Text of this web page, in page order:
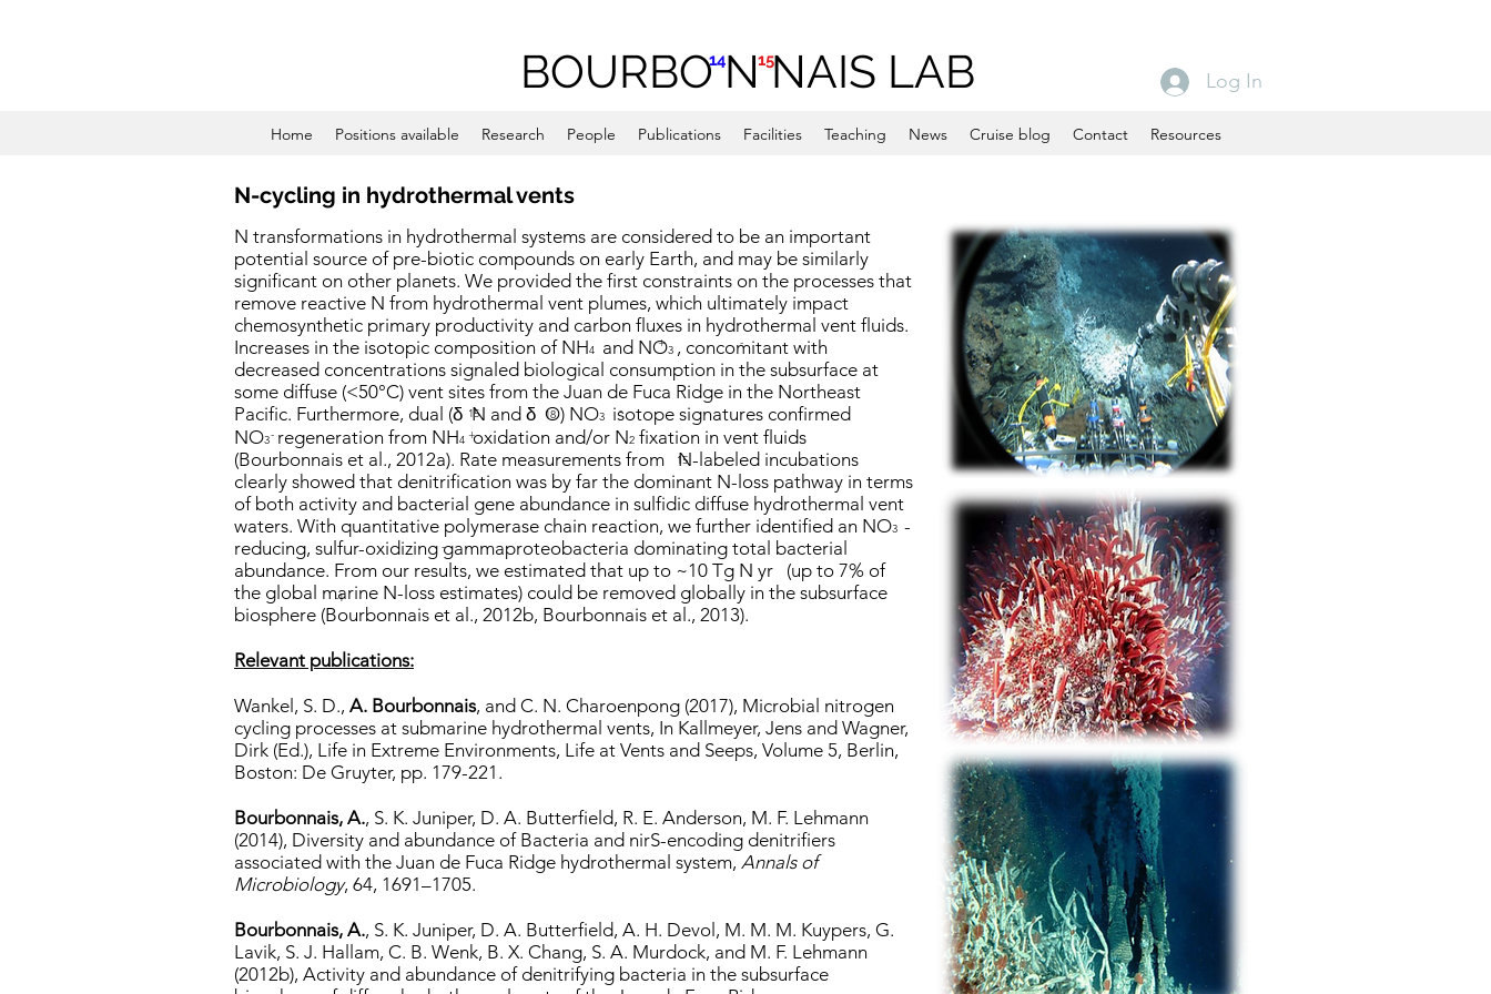
BOURBO N NAIS LAB
14 15
Home Positions available Research People Publications Facilities Teaching News Cruise blog Contact Resources
Log In
N-cycling in hydrothermal vents
N transformations in hydrothermal systems are considered to be an important
potential source of pre-biotic compounds on early Earth, and may be similarly
significant on other planets. We provided the first constraints on the processes that
remove reactive N from hydrothermal vent plumes, which ultimately impact
chemosynthetic primary productivity and carbon fluxes in hydrothermal vent fluids.
Increases in the isotopic composition of NH4 and NO3 , concomitant with
decreased concentrations signaled biological consumption in the subsurface at
some diffuse (<50°C) vent sites from the Juan de Fuca Ridge in the Northeast
Pacific. Furthermore, dual (δN and δ O) NO3
isotope signatures confirmed
NO3regeneration from NH4 oxidation and/or N2 fixation in vent fluids
(Bourbonnais et al., 2012a). Rate measurements from N-labeled incubations
clearly showed that denitrification was by far the dominant N-loss pathway in terms
of both activity and bacterial gene abundance in sulfidic diffuse hydrothermal vent
waters. With quantitative polymerase chain reaction, we further identified an NO3 -
reducing, sulfur-oxidizing gammaproteobacteria dominating total bacterial
abundance. From our results, we estimated that up to ~10 Tg N yr (up to 7% of
the global marine N-loss estimates) could be removed globally in the subsurface
biosphere (Bourbonnais et al., 2012b, Bourbonnais et al., 2013).
Relevant publications:
Wankel, S. D., A. Bourbonnais, and C. N. Charoenpong (2017), Microbial nitrogen
cycling processes at submarine hydrothermal vents, In Kallmeyer, Jens and Wagner,
Dirk (Ed.), Life in Extreme Environments, Life at Vents and Seeps, Volume 5, Berlin,
Boston: De Gruyter, pp. 179-221.
Bourbonnais, A., S. K. Juniper, D. A. Butterfield, R. E. Anderson, M. F. Lehmann
(2014), Diversity and abundance of Bacteria and nirS-encoding denitrifiers
associated with the Juan de Fuca Ridge hydrothermal system, Annals of
Microbiology, 64, 1691–1705.
Bourbonnais, A., S. K. Juniper, D. A. Butterfield, A. H. Devol, M. M. M. Kuypers, G.
Lavik, S. J. Hallam, C. B. Wenk, B. X. Chang, S. A. Murdock, and M. F. Lehmann
(2012b), Activity and abundance of denitrifying bacteria in the subsurface
15 18
15
-1
+ -
-
-
-
+